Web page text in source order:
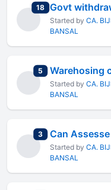
18total replies
Govt
Started by CA.
BANSAL
5 total replies
Warehosing
Started by CA.
BANSAL
3total replies
Started by CA.
BANSAL